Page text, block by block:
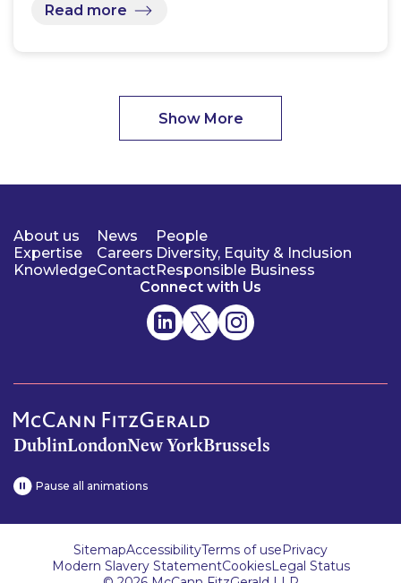
Read more
Show More
About us
Expertise
Knowledge
News
Careers
Contact
People
Diversity, Equity & Inclusion
Responsible Business
Connect with Us
DublinLondonNew YorkBrussels
Pause all animations
SitemapAccessibilityTerms of usePrivacy
Modern Slavery StatementCookiesLegal Status